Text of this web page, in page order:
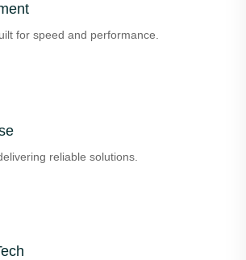
for speed and performance.
reliable solutions.